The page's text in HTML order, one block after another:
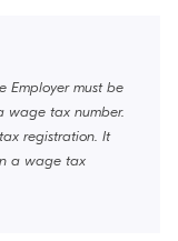
Employer must be
wage tax number.
registration. It
a wage tax